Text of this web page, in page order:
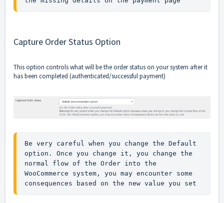
Capture Order Status Option
This option controls what will be the order status on your system after it
has been completed (authenticated/successful payment)
Be very careful when you change the Default
option. Once you change it, you change the
normal flow of the Order into the
WooCommerce system, you may encounter some
consequences based on the new value you set